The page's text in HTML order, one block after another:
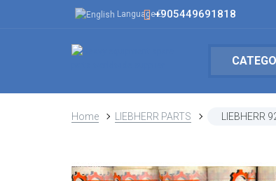
Language+905449691818
Home LIEBHERR PARTS LIEBHERR